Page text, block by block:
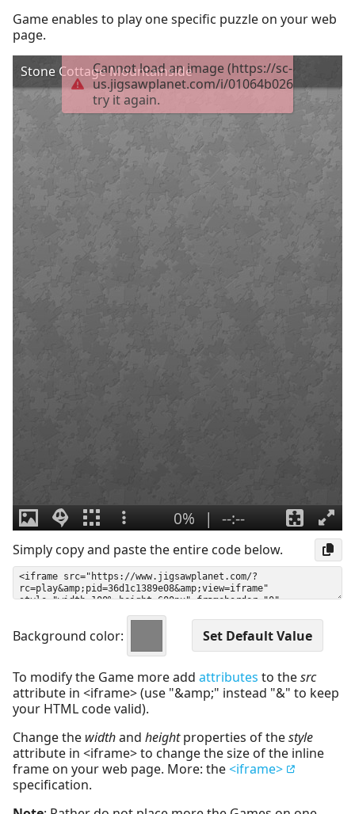
Game enables to play one specific puzzle on your web
page.
Simply copy and paste the entire code below.
Background color:
To modify the Game more add attributes to thesrc
attribute in <iframe> (use "&amp;" instead "&" to keep
your HTML code valid).
Change the widthand heightproperties of thestyle
attribute in <iframe> to change the size of the inline
frame on your web page. More: the<iframe>
specification.